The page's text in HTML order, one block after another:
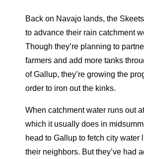
Back on Navajo lands, the
to advance their rain catchment
Though they’re planning to
farmers and add more tanks
of Gallup, they’re growing the
order to iron out the kinks.
When catchment water runs out
which it usually does in
head to Gallup to fetch city water
their neighbors. But they’ve had